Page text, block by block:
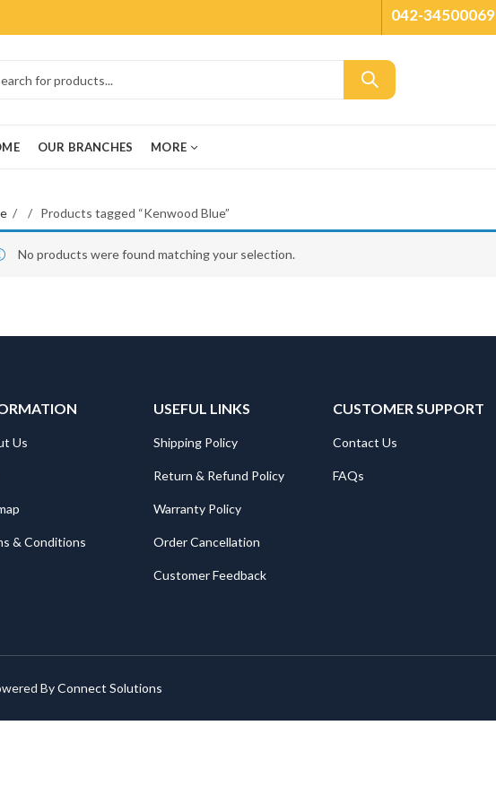
042-34500069
OUR BRANCHES MORE
Products tagged “Kenwood Blue”
No products were found matching your selection.
Us
& Conditions
USEFUL LINKS
Shipping Policy
Return & Refund Policy
Warranty Policy
Order Cancellation
Customer Feedback
CUSTOMER SUPPORT
Contact Us
FAQs
ByConnect Solutions